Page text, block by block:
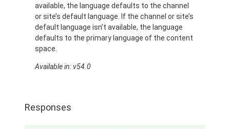
available, the language defaults to the channel
or site’s default language. If the channel or site’s
default language isn’t available, the language
defaults to the primary language of the content
space.
Available in: v54.0
Responses